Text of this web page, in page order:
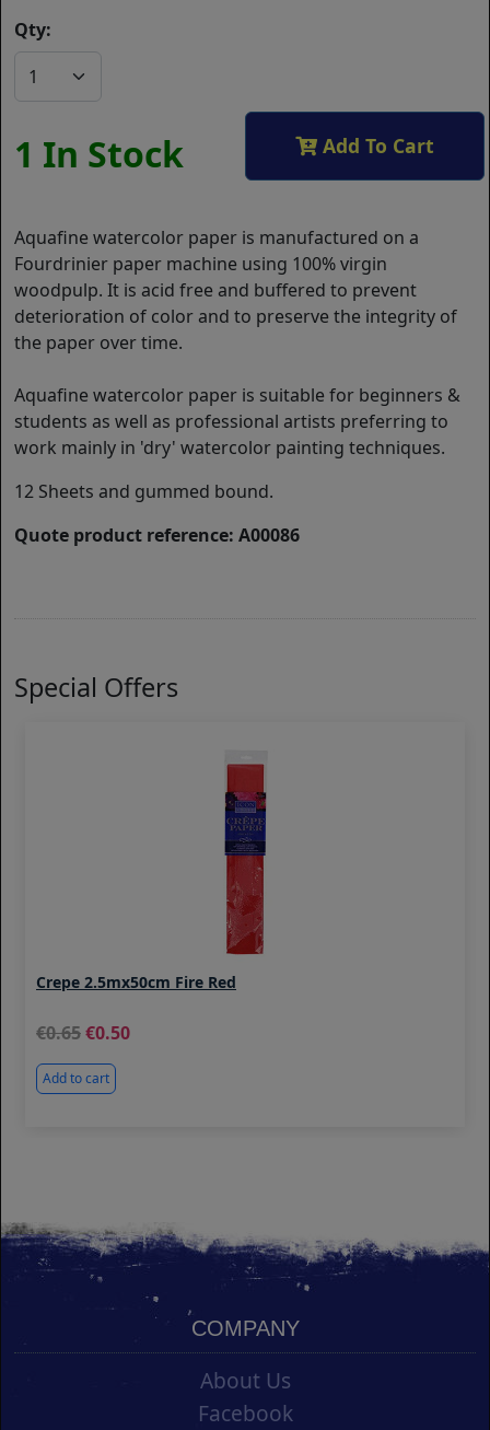
Qty:
1 In Stock Add To Cart
Aquafine watercolor paper is manufactured on a
Fourdrinier paper machine using 100% virgin
woodpulp. It is acid free and buffered to prevent
deterioration of color and to preserve the integrity of
the paper over time.
Aquafine watercolor paper is suitable for beginners &
students as well as professional artists preferring to
work mainly in 'dry' watercolor painting techniques.
12 Sheets and gummed bound.
Quote product reference: A00086
Special Offers
Crepe 2.5mx50cm Fire Red
0.65 0.50
Add to cart
COMPANY
About Us
Facebook